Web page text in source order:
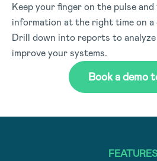
Keep your finger on the pulse
information at the right time on a
Drill down into reports to
improve your systems.
Book a demo
FEATURES